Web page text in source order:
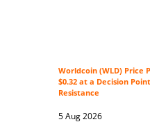
Worldcoin (WLD) Price
$0.32 at a Decision
Resistance
5 Aug 2026